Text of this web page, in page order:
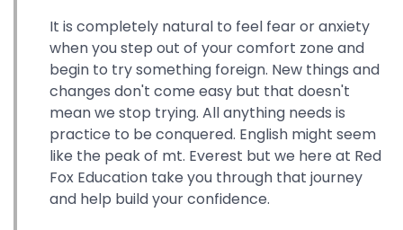
It is completely natural to feel fear or anxiety
when you step out of your comfort zone and
begin to try something foreign. New things and
changes don't come easy but that doesn't
mean we stop trying. All anything needs is
practice to be conquered. English might seem
like the peak of mt. Everest but we here at Red
Fox Education take you through that journey
and help build your confidence.